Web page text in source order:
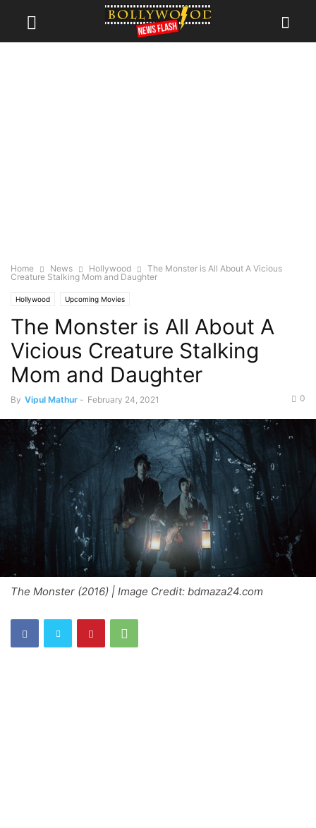
Home News Hollywood
The Monster is All About A Vicious
Creature Stalking Mom and Daughter
Hollywood Upcoming Movies
The Monster is All About A
Vicious Creature Stalking
Mom and Daughter
By Vipul Mathur - February 24, 2021 0
The Monster (2016) | Image Credit: bdmaza24.com